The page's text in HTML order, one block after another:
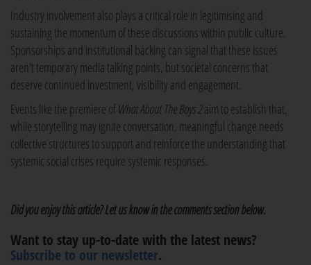
Industry involvement also plays a critical role in legitimising and
sustaining the momentum of these discussions within public culture.
Sponsorships and institutional backing can signal that these issues
aren't temporary media talking points, but societal concerns that
deserve continued investment, visibility and engagement.
Events like the premiere of What About The Boys 2aim to establish that,
while storytelling may ignite conversation, meaningful change needs
collective structures to support and reinforce the understanding that
systemic social crises require systemic responses.
Did you enjoy this article? Let us know in the comments section below.
Want to stay up-to-date with the latest news?
Subscribe to our newsletter.